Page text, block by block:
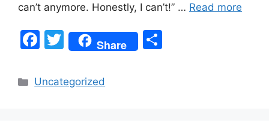
can’t anymore. Honestly, I can’t!” … Read more
F
c
T
w
itt
Share
Categories
Uncategorized